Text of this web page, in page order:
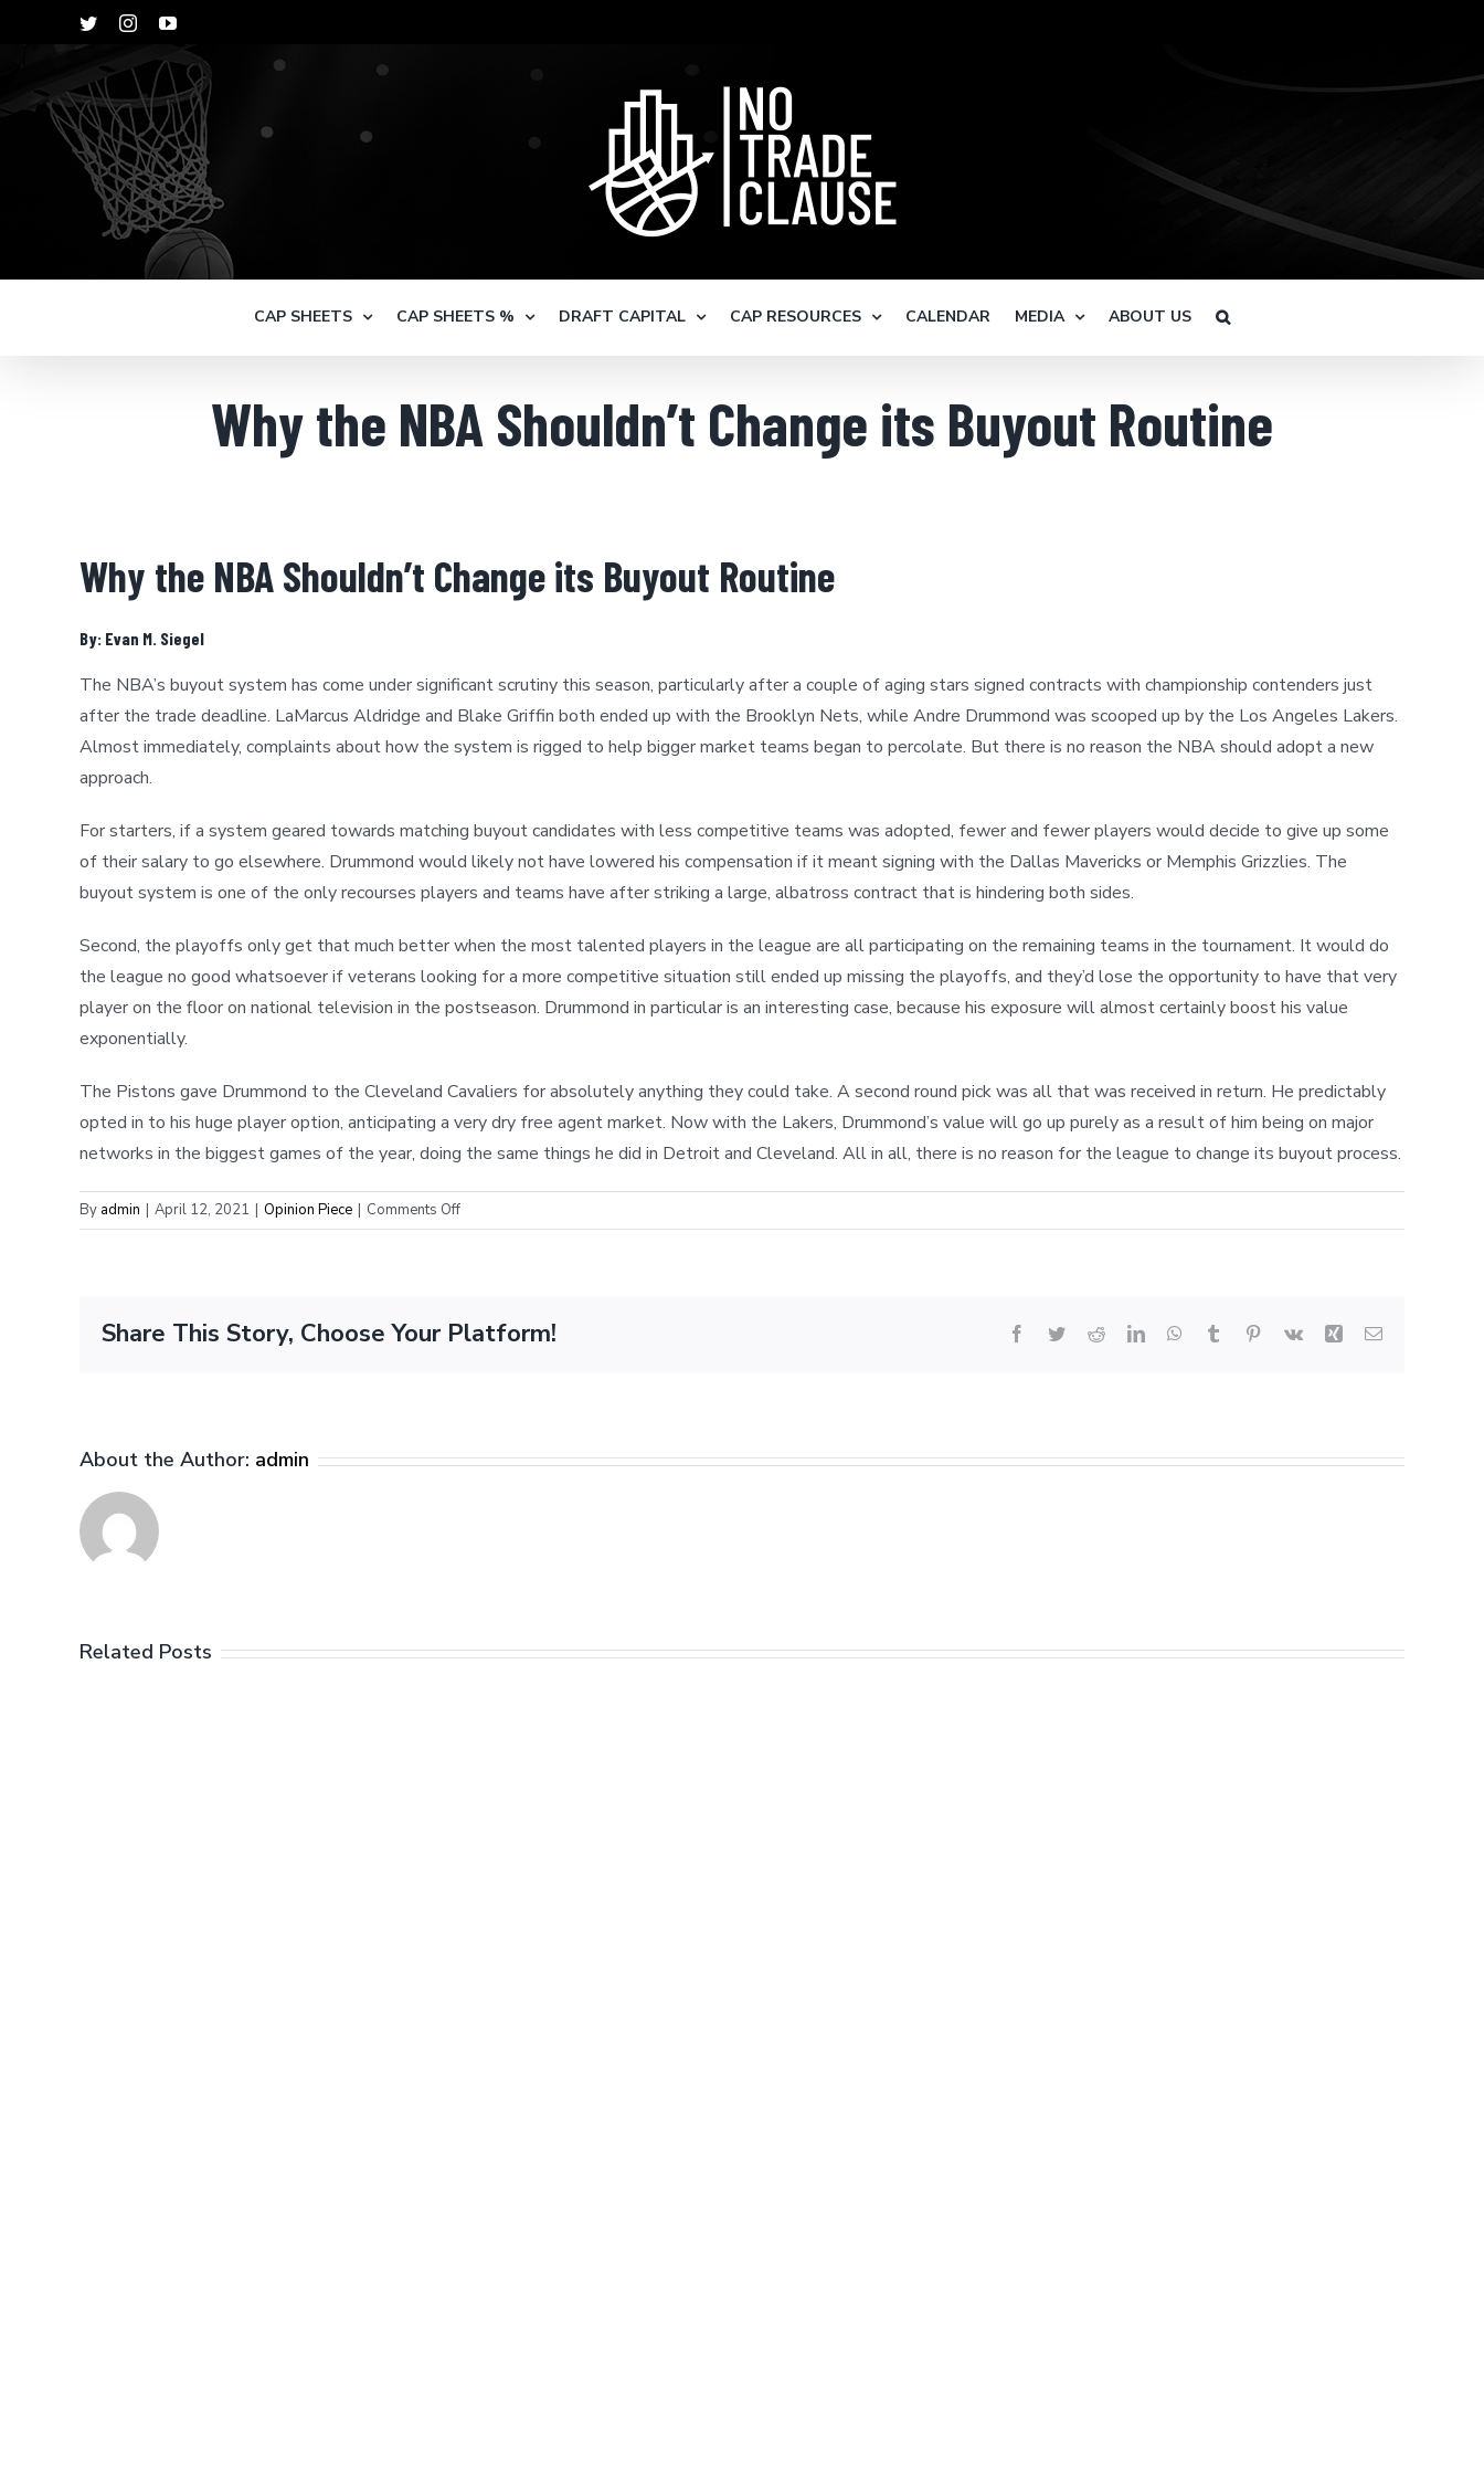
TwitterInstagramYouTube
CAP SHEETS CAP SHEETS % DRAFT CAPITAL CAP RESOURCES CALENDAR MEDIA ABOUT US
Why the NBA Shouldn’t Change its Buyout Routine
Why the NBA Shouldn’t Change its Buyout Routine
By: Evan M. Siegel
The NBA’s buyout system has come under significant scrutiny this season, particularly after a couple of aging stars signed contracts with championship contenders just
after the trade deadline. LaMarcus Aldridge and Blake Griffin both ended up with the Brooklyn Nets, while Andre Drummond was scooped up by the Los Angeles Lakers.
Almost immediately, complaints about how the system is rigged to help bigger market teams began to percolate. But there is no reason the NBA should adopt a new
approach.
For starters, if a system geared towards matching buyout candidates with less competitive teams was adopted, fewer and fewer players would decide to give up some
of their salary to go elsewhere. Drummond would likely not have lowered his compensation if it meant signing with the Dallas Mavericks or Memphis Grizzlies. The
buyout system is one of the only recourses players and teams have after striking a large, albatross contract that is hindering both sides.
Second, the playoffs only get that much better when the most talented players in the league are all participating on the remaining teams in the tournament. It would do
the league no good whatsoever if veterans looking for a more competitive situation still ended up missing the playoffs, and they’d lose the opportunity to have that very
player on the floor on national television in the postseason. Drummond in particular is an interesting case, because his exposure will almost certainly boost his value
exponentially.
The Pistons gave Drummond to the Cleveland Cavaliers for absolutely anything they could take. A second round pick was all that was received in return. He predictably
opted in to his huge player option, anticipating a very dry free agent market. Now with the Lakers, Drummond’s value will go up purely as a result of him being on major
networks in the biggest games of the year, doing the same things he did in Detroit and Cleveland. All in all, there is no reason for the league to change its buyout process.
By admin | April 12, 2021 | Opinion Piece | Comments Offon
Why
Change
Share This Story, Choose Your Platform! Facebook
TwitterRedditLinkedInWhatsApp
Tumblr Pinterest
Vk Xing Email
About the Author: admin
Related Posts